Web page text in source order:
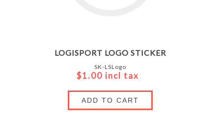
LOGISPORT LOGO STICKER
SK-LSLogo
$1.00 incl tax
ADD TO CART